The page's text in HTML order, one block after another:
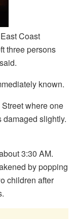
Coast
three persons
known.
where one
slightly.
3:30 AM.
by popping
children after